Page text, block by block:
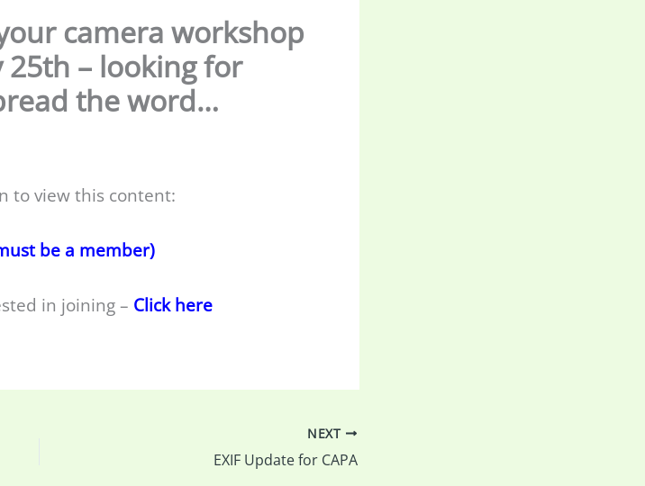
camera workshop
25th – looking for
the word…
to view this content:
be a member)
in joining – Click here
NEXT
EXIF Update for CAPA